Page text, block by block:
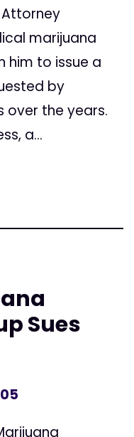
marijuana
him to issue a
by
over the years.
a...
Sues